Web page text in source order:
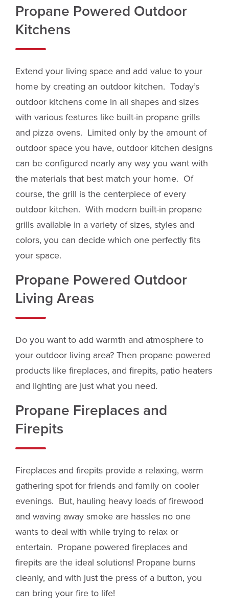
Propane Powered Outdoor
Kitchens
Extend your living space and add value to your
home by creating an outdoor kitchen. Today’s
outdoor kitchens come in all shapes and sizes
with various features like built-in propane grills
and pizza ovens. Limited only by the amount of
outdoor space you have, outdoor kitchen designs
can be configured nearly any way you want with
the materials that best match your home. Of
course, the grill is the centerpiece of every
outdoor kitchen. With modern built-in propane
grills available in a variety of sizes, styles and
colors, you can decide which one perfectly fits
your space.
Propane Powered Outdoor
Living Areas
Do you want to add warmth and atmosphere to
your outdoor living area? Then propane powered
products like fireplaces, and firepits, patio heaters
and lighting are just what you need.
Propane Fireplaces and
Firepits
Fireplaces and firepits provide a relaxing, warm
gathering spot for friends and family on cooler
evenings. But, hauling heavy loads of firewood
and waving away smoke are hassles no one
wants to deal with while trying to relax or
entertain. Propane powered fireplaces and
firepits are the ideal solutions! Propane burns
cleanly, and with just the press of a button, you
can bring your fire to life!